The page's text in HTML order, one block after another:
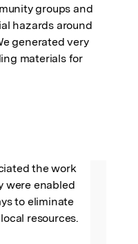
groups and
hazards around
generated very
materials for
the work
were enabled
to eliminate
resources.